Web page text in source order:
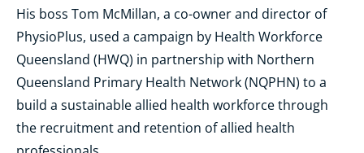
His boss Tom McMillan, a co-owner and director of
PhysioPlus, used a campaign by Health Workforce
Queensland (HWQ) in partnership with Northern
Queensland Primary Health Network (NQPHN) to a
build a sustainable allied health workforce through
the recruitment and retention of allied health